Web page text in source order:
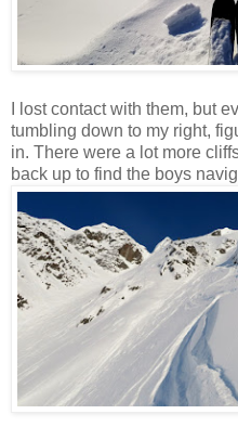
I lost contact with them, but
tumbling down to my right,
in. There were a lot more
back up to find the boys